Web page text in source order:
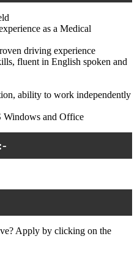
as a Medical
driving experience
fluent in English spoken and
ability to work independently
Windows and Office
Apply by clicking on the